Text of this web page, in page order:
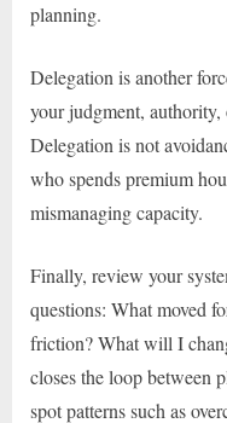
planning.
Delegation is another
your judgment, authority,
Delegation is not
who spends premium
mismanaging capacity.
Finally, review your
questions: What moved
friction? What will I
closes the loop between
spot patterns such as